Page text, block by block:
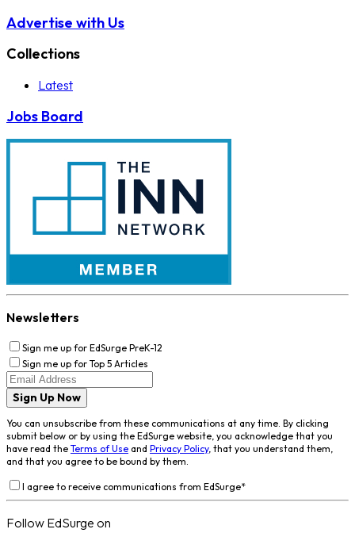
Advertise with Us
Collections
Latest
Jobs Board
Newsletters
Sign me up for EdSurge PreK-12
Sign me up for Top 5 Articles
Sign Up Now
You can unsubscribe from these communications at any time. By clicking
submit below or by using the EdSurge website, you acknowledge that you
have read the Terms of Use and Privacy Policy, that you understand them,
and that you agree to be bound by them.
I agree to receive communications from EdSurge*
Follow EdSurge on